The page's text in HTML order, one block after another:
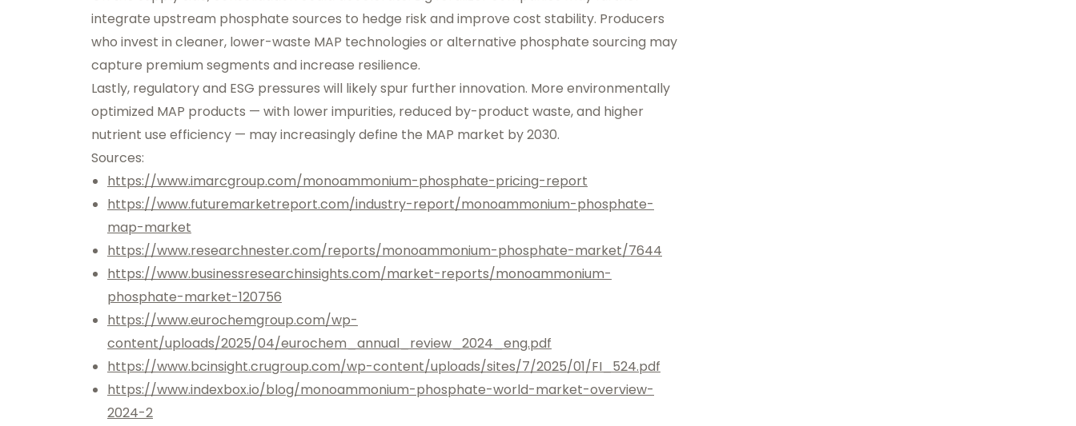
integrate upstream phosphate sources to hedge risk and improve cost stability. Producers
who invest in cleaner, lower-waste MAP technologies or alternative phosphate sourcing may
capture premium segments and increase resilience.
Lastly, regulatory and ESG pressures will likely spur further innovation. More environmentally
optimized MAP products — with lower impurities, reduced by-product waste, and higher
nutrient use efficiency — may increasingly define the MAP market by 2030.
Sources:
https://www.imarcgroup.com/monoammonium-phosphate-pricing-report
https://www.futuremarketreport.com/industry-report/monoammonium-phosphate-
map-market
https://www.researchnester.com/reports/monoammonium-phosphate-market/7644
https://www.businessresearchinsights.com/market-reports/monoammonium-
phosphate-market-120756
https://www.eurochemgroup.com/wp-
content/uploads/2025/04/eurochem_annual_review_2024_eng.pdf
https://www.bcinsight.crugroup.com/wp-content/uploads/sites/7/2025/01/FI_524.pdf
https://www.indexbox.io/blog/monoammonium-phosphate-world-market-overview-
2024-2